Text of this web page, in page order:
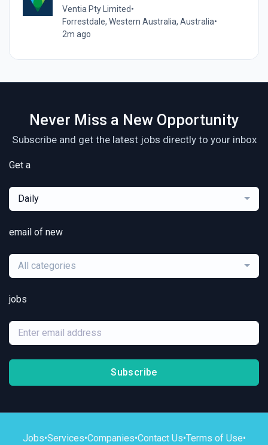
Ventia Pty Limited•
Forrestdale, Western Australia, Australia•
2m ago
Never Miss a New Opportunity
Subscribe and get the latest jobs directly to your inbox
Get a
Daily
email of new
All categories
jobs
Subscribe
Jobs•Services•Companies•Contact Us•Terms of Use•